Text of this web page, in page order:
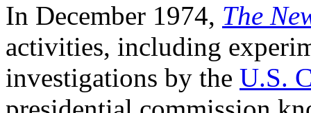
In December 1974, The
activities, including
investigations by the U.S.